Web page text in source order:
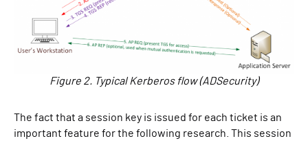
Figure 2. Typical Kerberos flow (ADSecurity)
The fact that a session key is issued for each ticket is an
important feature for the following research. This session